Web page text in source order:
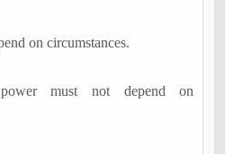
on circumstances.
must not depend on